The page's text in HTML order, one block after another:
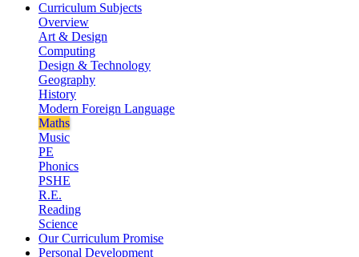
Curriculum Subjects
Overview
Art & Design
Computing
Design & Technology
Geography
History
Modern Foreign Language
Maths
Music
PE
Phonics
PSHE
R.E.
Reading
Science
Our Curriculum Promise
Personal Development